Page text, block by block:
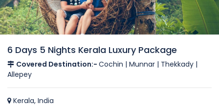
6 Days 5 Nights Kerala Luxury Package
Covered Destination:- Cochin | Munnar | Thekkady |
Allepey
Kerala, India